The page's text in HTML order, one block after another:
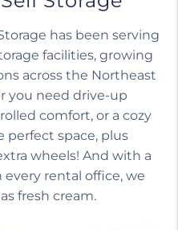
has been serving
facilities, growing
across the Northeast
you need drive-up
comfort, or a cozy
perfect space, plus
wheels! And with a
rental office, we
fresh cream.